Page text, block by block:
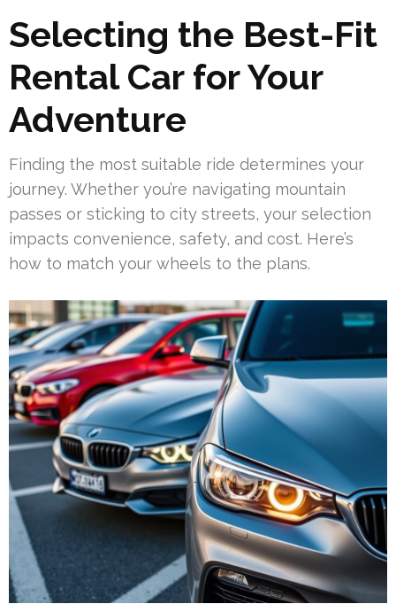
Selecting the Best-Fit
Rental Car for Your
Adventure
Finding the most suitable ride determines your
journey. Whether you’re navigating mountain
passes or sticking to city streets, your selection
impacts convenience, safety, and cost. Here’s
how to match your wheels to the plans.